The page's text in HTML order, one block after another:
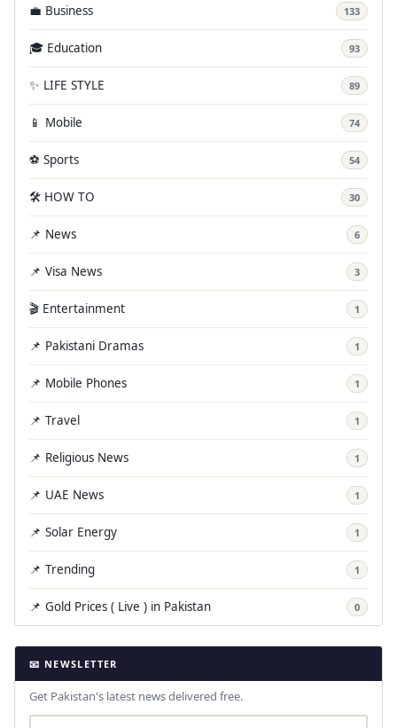
💼 Business 133
🎓 Education 93
✨ LIFE STYLE 89
📱 Mobile 74
⚽ Sports 54
🛠️ HOW TO 30
📌 News 6
📌 Visa News 3
🎬 Entertainment 1
📌 Pakistani Dramas 1
📌 Mobile Phones 1
📌 Travel 1
📌 Religious News 1
📌 UAE News 1
📌 Solar Energy 1
📌 Trending 1
📌 Gold Prices ( Live ) in Pakistan 0
📧 NEWSLETTER
Get Pakistan's latest news delivered free.